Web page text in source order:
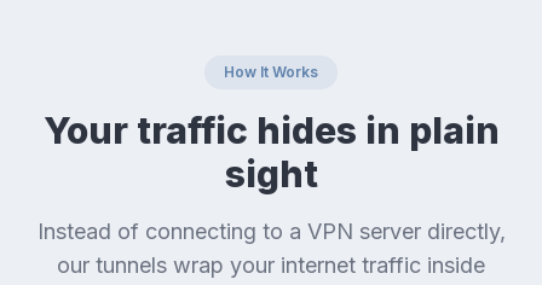
How It Works
Your traffic hides in plain
sight
Instead of connecting to a VPN server directly,
our tunnels wrap your internet traffic inside